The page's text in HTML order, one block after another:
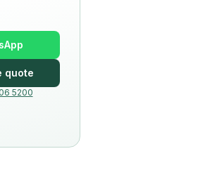
quote
5200